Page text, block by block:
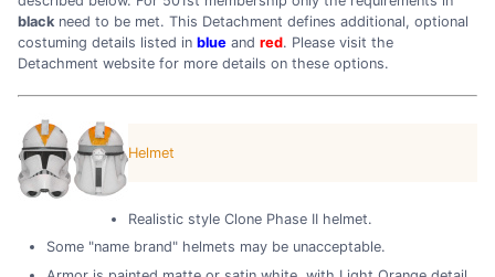
black need to be met. This Detachment defines additional, optional
costuming details listed in blue and red. Please visit the
Detachment website for more details on these options.
Helmet
Realistic style Clone Phase II helmet.
Some "name brand" helmets may be unacceptable.